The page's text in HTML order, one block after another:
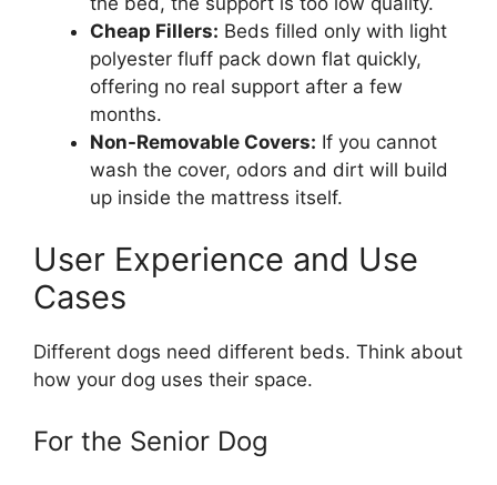
Cheap Fillers: Beds filled only with light
polyester fluff pack down flat quickly,
offering no real support after a few
months.
Non-Removable Covers: If you cannot
wash the cover, odors and dirt will build
up inside the mattress itself.
User Experience and Use
Cases
Different dogs need different beds. Think about
how your dog uses their space.
For the Senior Dog